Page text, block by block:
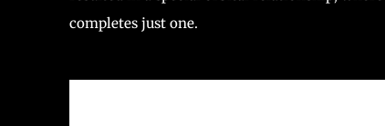
completes just one.